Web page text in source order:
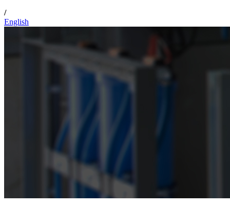
/
English